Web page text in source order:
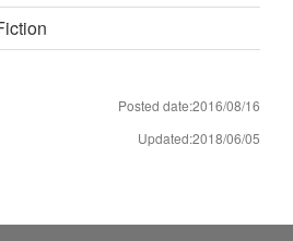
Posted date:2016/08/16
Updated:2018/06/05